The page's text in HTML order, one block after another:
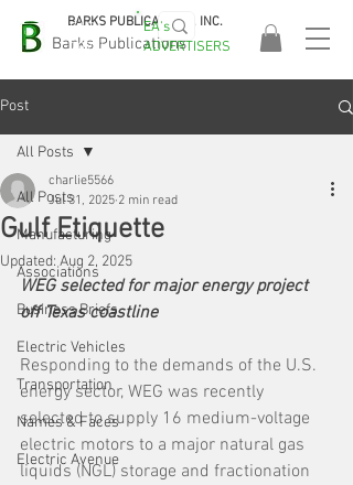
Barks Publications
BARKS PUBLICATIONS, INC.
EASA
2026!
EA's
ADVERTISERS
Post
All Posts
Manufacturing
Associations
Business Briefs
Electric Vehicles
Transportation
Names & Faces
Electric Avenue
All Posts
Gulf Etiquette
charlie5566
Jul 31, 2025 2 min read
Updated:Aug 2, 2025
WEG selected for major energy project
off Texas coastline
Responding to the demands of the U.S.
energy sector, WEG was recently
selected to supply 16 medium-voltage
electric motors to a major natural gas
liquids (NGL) storage and fractionation